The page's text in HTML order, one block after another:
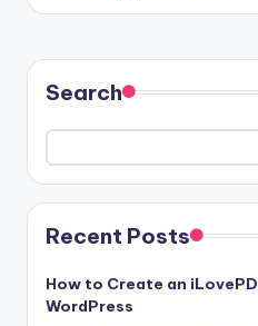
Search
Recent Posts
How to Create an
WordPress